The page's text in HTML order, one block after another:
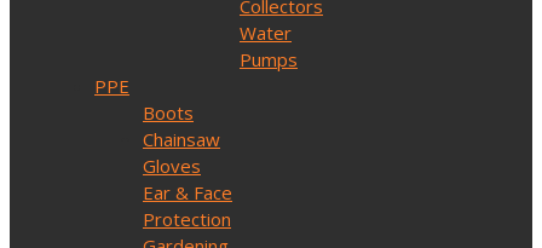
Collectors
Water
Pumps
PPE
Boots
Chainsaw
Gloves
Ear & Face
Protection